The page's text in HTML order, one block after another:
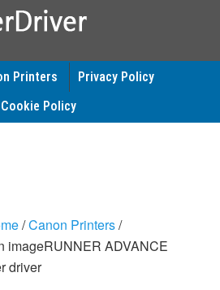
Printers
Privacy Policy
Cookie Policy
/Canon Printers/
imageRUNNER ADVANCE
driver